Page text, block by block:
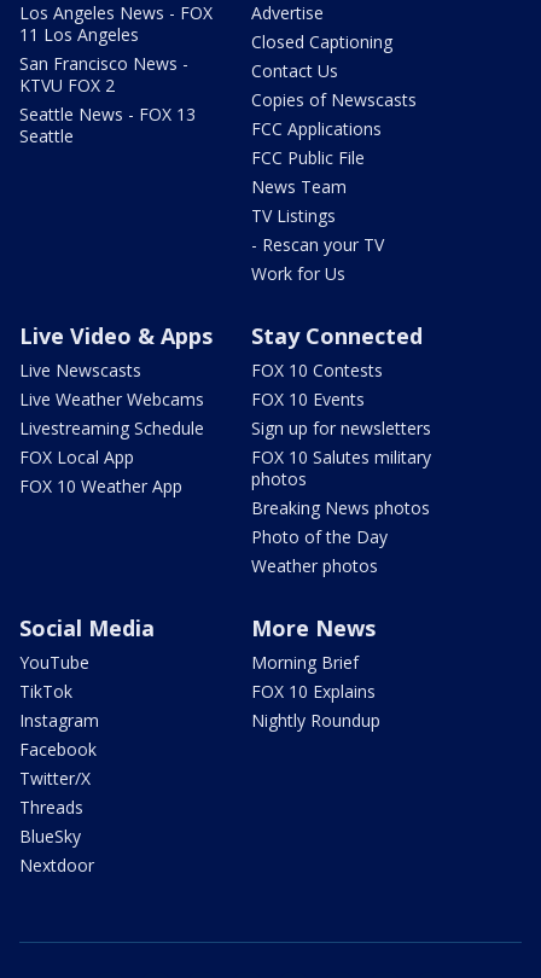
Los Angeles News - FOX
11 Los Angeles
San Francisco News -
KTVU FOX 2
Seattle News - FOX 13
Seattle
Advertise
Closed Captioning
Contact Us
Copies of Newscasts
FCC Applications
FCC Public File
News Team
TV Listings
- Rescan your TV
Work for Us
Live Video & Apps
Live Newscasts
Live Weather Webcams
Livestreaming Schedule
FOX Local App
FOX 10 Weather App
Stay Connected
FOX 10 Contests
FOX 10 Events
Sign up for newsletters
FOX 10 Salutes military
photos
Breaking News photos
Photo of the Day
Weather photos
Social Media
YouTube
TikTok
Instagram
Facebook
Twitter/X
Threads
BlueSky
Nextdoor
More News
Morning Brief
FOX 10 Explains
Nightly Roundup